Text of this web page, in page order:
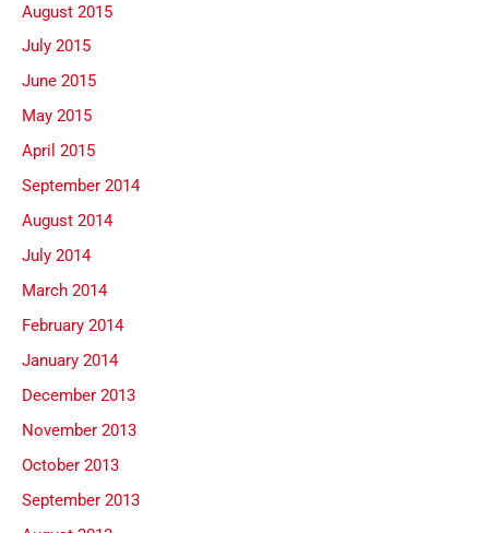
August 2015
July 2015
June 2015
May 2015
April 2015
September 2014
August 2014
July 2014
March 2014
February 2014
January 2014
December 2013
November 2013
October 2013
September 2013